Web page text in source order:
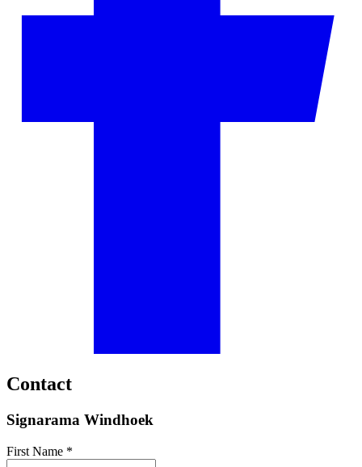
Contact
Signarama Windhoek
First Name *